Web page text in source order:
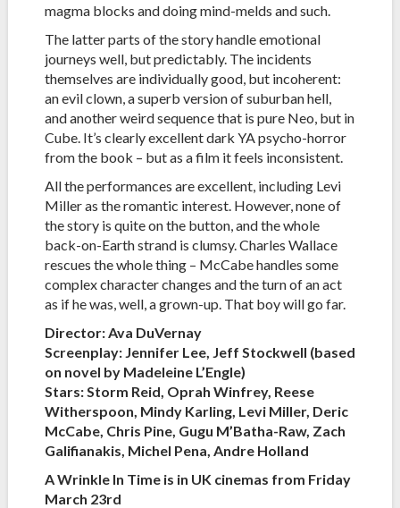
magma blocks and doing mind-melds and such.
The latter parts of the story handle emotional
journeys well, but predictably. The incidents
themselves are individually good, but incoherent:
an evil clown, a superb version of suburban hell,
and another weird sequence that is pure Neo, but in
Cube. It’s clearly excellent dark YA psycho-horror
from the book – but as a film it feels inconsistent.
All the performances are excellent, including Levi
Miller as the romantic interest. However, none of
the story is quite on the button, and the whole
back-on-Earth strand is clumsy. Charles Wallace
rescues the whole thing – McCabe handles some
complex character changes and the turn of an act
as if he was, well, a grown-up. That boy will go far.
Director: Ava DuVernay
Screenplay: Jennifer Lee, Jeff Stockwell (based
on novel by Madeleine L’Engle)
Stars: Storm Reid, Oprah Winfrey, Reese
Witherspoon, Mindy Karling, Levi Miller, Deric
McCabe, Chris Pine, Gugu M’Batha-Raw, Zach
Galifianakis, Michel Pena, Andre Holland
A Wrinkle In Time is in UK cinemas from Friday
March 23rd